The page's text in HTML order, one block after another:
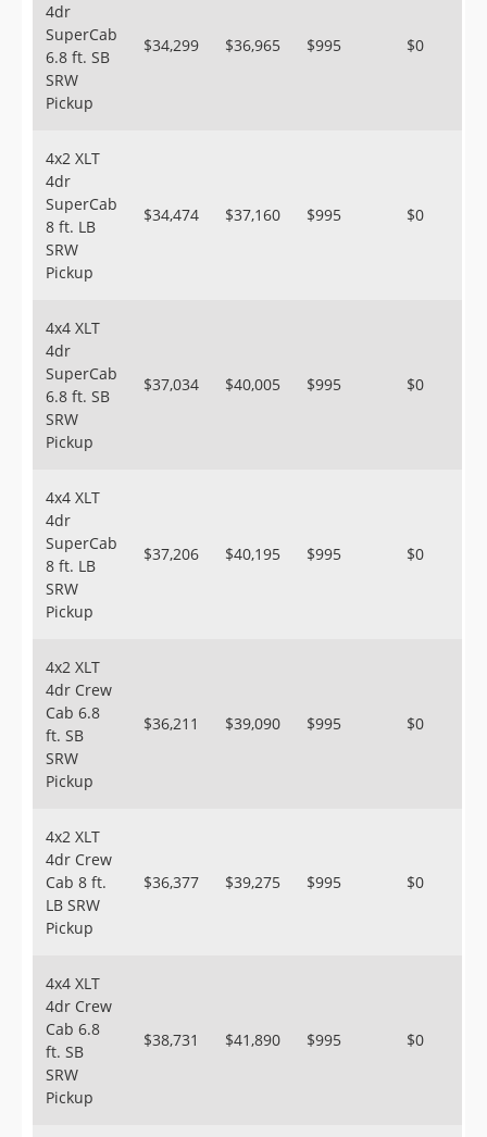
4dr
SuperCab
6.8 ft. SB
SRW
Pickup
$34,299 $36,965 $995 $0
4x2 XLT
4dr
SuperCab
8 ft. LB
SRW
Pickup
$34,474 $37,160 $995 $0
4x4 XLT
4dr
SuperCab
6.8 ft. SB
SRW
Pickup
$37,034 $40,005 $995 $0
4x4 XLT
4dr
SuperCab
8 ft. LB
SRW
Pickup
$37,206 $40,195 $995 $0
4x2 XLT
4dr Crew
Cab 6.8
ft. SB
SRW
Pickup
$36,211 $39,090 $995 $0
4x2 XLT
4dr Crew
Cab 8 ft.
LB SRW
Pickup
$36,377 $39,275 $995 $0
4x4 XLT
4dr Crew
Cab 6.8
ft. SB
SRW
Pickup
$38,731 $41,890 $995 $0